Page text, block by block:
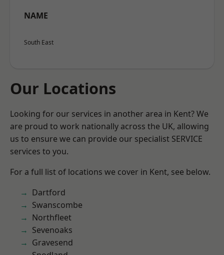
NAME
South East
Our Locations
Looking for our services in another area in Kent? We
are proud to work nationally across the UK, allowing
us to ensure we can provide our specialist SERVICE
services to you.
For a full list of locations we cover in Kent, see below.
Dartford
Swanscombe
Northfleet
Sevenoaks
Gravesend